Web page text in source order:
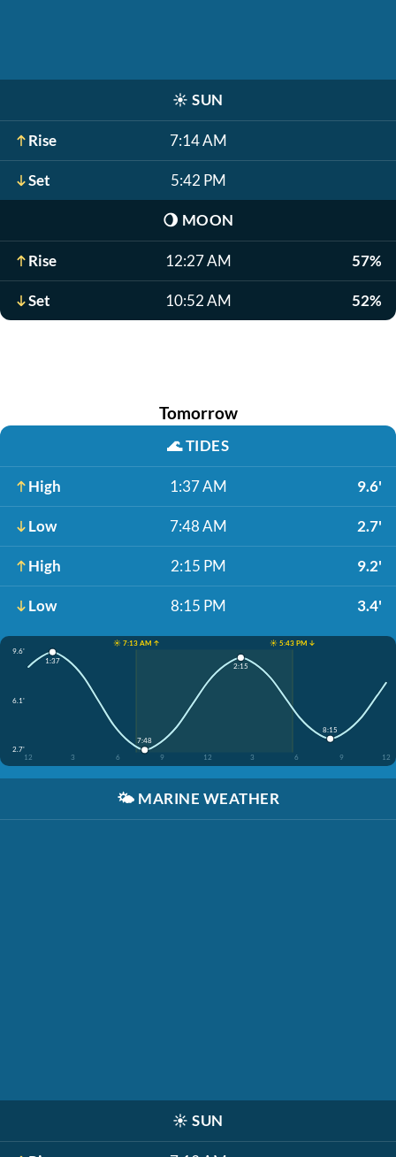
☀️ SUN
Rise 7:14 AM
Set 5:42 PM
🌖 MOON
Rise 12:27 AM 57%
Set 10:52 AM 52%
Tomorrow
🌊TIDES
High 1:37 AM 9.6'
Low 7:48 AM 2.7'
High 2:15 PM 9.2'
Low 8:15 PM 3.4'
☀️ 7:13 AM ↑
☀️ 5:43 PM ↓
9.6'
6.1'
2.7'
12
3 6 9 12 3 6 9 12
1:37
7:48
2:15
8:15
🌤️ MARINE WEATHER
☀️ SUN